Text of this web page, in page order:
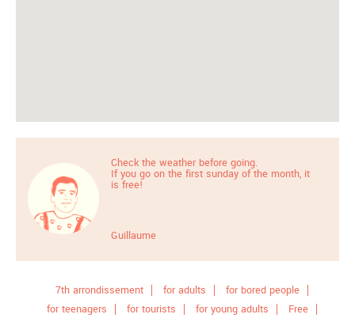
Check the weather before going.
If you go on the first sunday of the month, it
is free!
Guillaume
7th arrondissement for adults
for bored people
for teenagers
for tourists for young adults
Free